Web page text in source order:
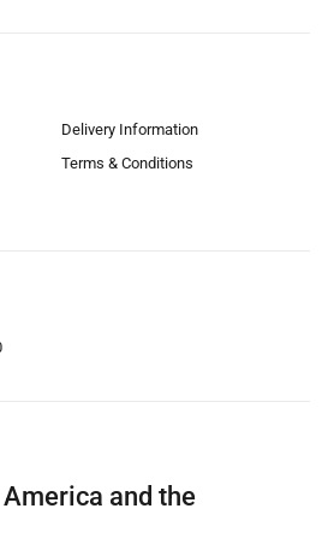
Delivery Information
Terms & Conditions
and the